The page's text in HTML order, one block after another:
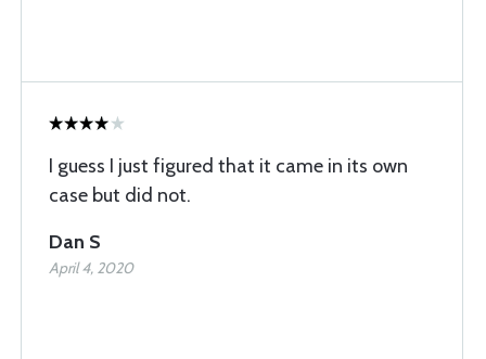
I guess I just figured that it came in its own
case but did not.
Dan S
April 4, 2020